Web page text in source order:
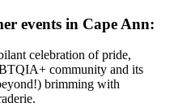
events in Cape Ann:
celebration of pride,
community and its
brimming with